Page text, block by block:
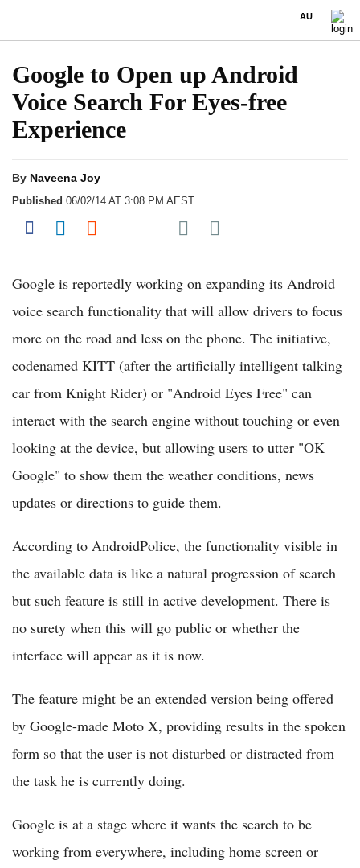
AU
Google to Open up Android
Voice Search For Eyes-free
Experience
By Naveena Joy
Published 06/02/14 AT 3:08 PM AEST
Share on Facebook
Share on LinkedIn
Share on Reddit
Share on Flipboard
Share on Pocket
Google is reportedly working on expanding its Android
voice search functionality that will allow drivers to focus
more on the road and less on the phone. The initiative,
codenamed KITT (after the artificially intelligent talking
car from Knight Rider) or "Android Eyes Free" can
interact with the search engine without touching or even
looking at the device, but allowing users to utter "OK
Google" to show them the weather conditions, news
updates or directions to guide them.
According to AndroidPolice, the functionality visible in
the available data is like a natural progression of search
but such feature is still in active development. There is
no surety when this will go public or whether the
interface will appear as it is now.
The feature might be an extended version being offered
by Google-made Moto X, providing results in the spoken
form so that the user is not disturbed or distracted from
the task he is currently doing.
Google is at a stage where it wants the search to be
working from everywhere, including home screen or